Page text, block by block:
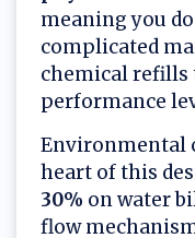
meaning you
complicated
chemical refills
performance
Environmental
heart of this
30% on water
flow